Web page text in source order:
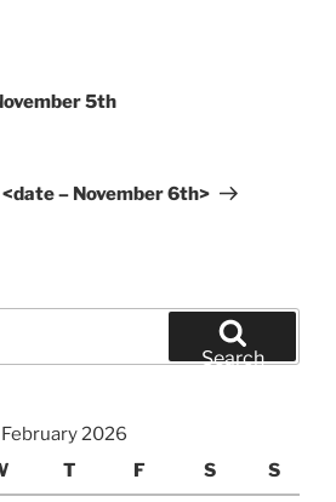
5th
– November 6th>
Search
February 2026
T F S S